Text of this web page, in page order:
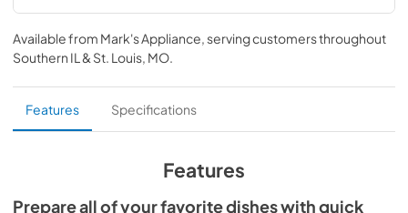
PDF,203.91 KB
Available from Mark's Appliance, serving customers throughout
Southern IL & St. Louis, MO.
Features Specifications
Features
Prepare all of your favorite dishes with quick